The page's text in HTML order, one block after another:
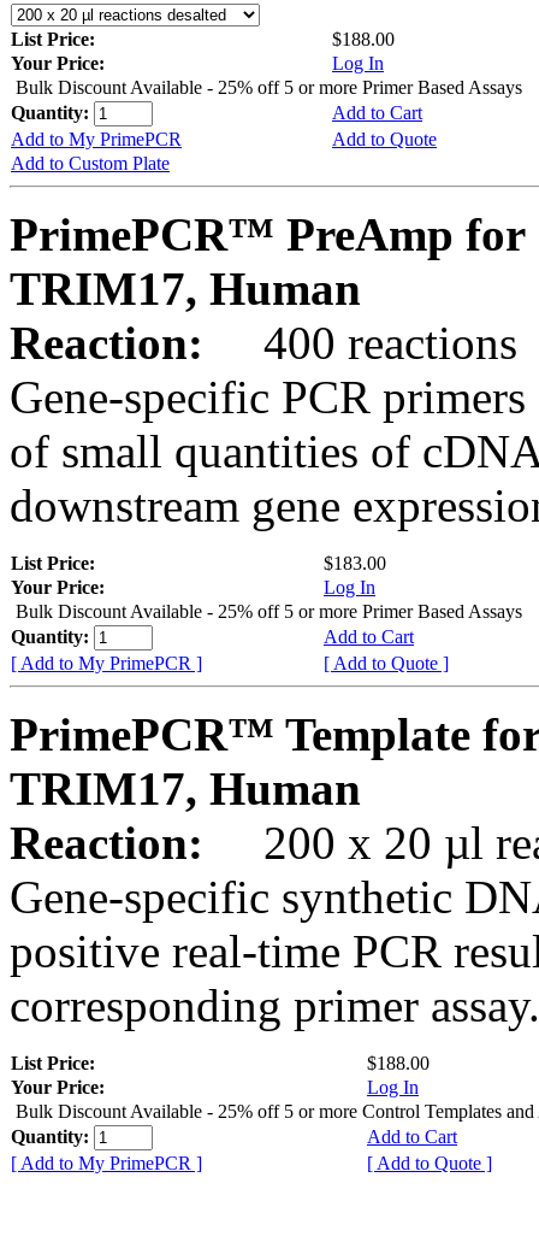
List Price:
$188.00
Your Price:
Log In
Bulk Discount Available - 25% off 5 or more Primer Based Assays
Quantity:
Add to Cart
Add to My PrimePCR
Add to Quote
Add to Custom Plate
PrimePCR™ PreAmp for
TRIM17, Human
Reaction:
400 reactions
Gene-specific PCR
of small quantities of
downstream gene
List Price:
$183.00
Your Price:
Log In
Bulk Discount Available - 25% off 5 or more Primer Based Assays
Quantity:
Add to Cart
[ Add to My PrimePCR ]
[ Add to Quote ]
PrimePCR™ Template
TRIM17, Human
Reaction:
200 x 20 µl
Gene-specific synthetic
positive real-time PCR
corresponding primer assay.
List Price:
$188.00
Your Price:
Log In
Bulk Discount Available - 25% off 5 or more Control Templates and
Quantity:
Add to Cart
[ Add to My PrimePCR ]
[ Add to Quote ]